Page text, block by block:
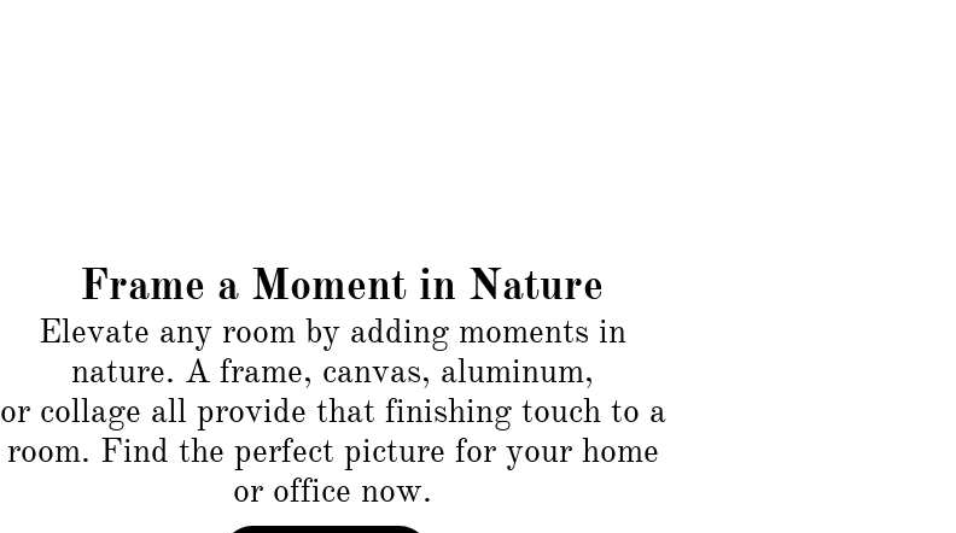
Elevate any room by adding moments in
nature. A frame, canvas, aluminum,
or collage all provide that finishing touch to a
room. Find the perfect picture for your home
or office now.
Frame a Moment in Nature